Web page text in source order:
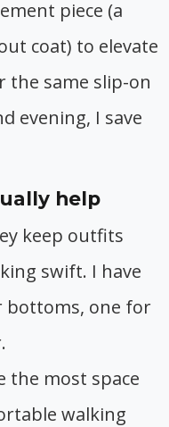
piece (a
coat) to elevate
the same slip-on
evening, I save
help
keep outfits
swift. I have
bottoms, one for
the most space
walking